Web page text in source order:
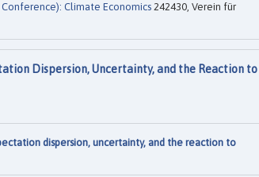
Climate Economics 242430, Verein für
Dispersion, Uncertainty, and the Reaction to
dispersion, uncertainty, and the reaction to